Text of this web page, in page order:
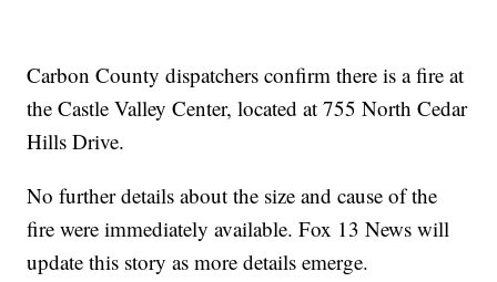
Carbon County dispatchers confirm there is a fire at
the Castle Valley Center, located at 755 North Cedar
Hills Drive.
No further details about the size and cause of the
fire were immediately available. Fox 13 News will
update this story as more details emerge.